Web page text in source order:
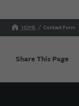
HOME Contact Form
Share This Page